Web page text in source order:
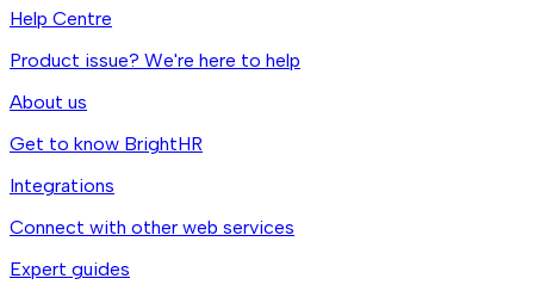
Help Centre
Product issue? We're here to help
About us
Get to know BrightHR
Integrations
Connect with other web services
Expert guides